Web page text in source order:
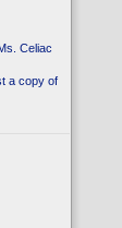
Celiac
a copy of